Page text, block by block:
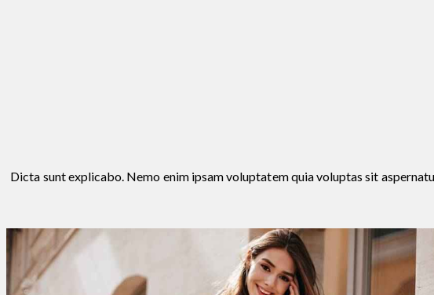
Dicta sunt explicabo. Nemo enim ipsam voluptatem quia voluptas sit